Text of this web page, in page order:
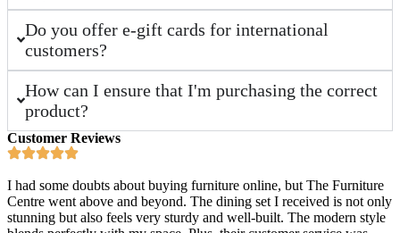
Do you offer e-gift cards for international
customers?
How can I ensure that I'm purchasing the correct
product?
Customer Reviews
I had some doubts about buying furniture online, but The Furniture
Centre went above and beyond. The dining set I received is not only
stunning but also feels very sturdy and well-built. The modern style